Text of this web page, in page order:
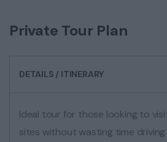
Private Tour Plan
DETAILS / ITINERARY
Ideal tour for those looking to
sites without wasting time